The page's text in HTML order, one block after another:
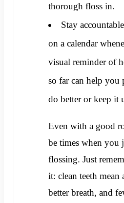
thorough floss in.
Stay
on a calendar
visual reminder of
so far can help you
do better or keep it
Even with a good
be times when you
flossing. Just
it: clean teeth mean
better breath, and